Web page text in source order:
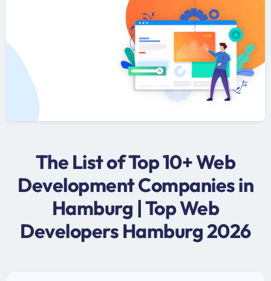
The List of Top 10+ Web
Development Companies in
Hamburg | Top Web
Developers Hamburg 2026